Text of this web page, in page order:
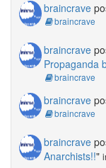
braincrave
braincrave
braincrave
Propaganda
braincrave
braincrave
braincrave
braincrave
Anarchists!!"